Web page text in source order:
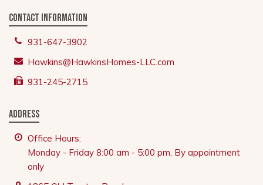
Contact Information
931-647-3902
Hawkins@HawkinsHomes-LLC.com
931-245-2715
Address
Office Hours:
Monday - Friday 8:00 am - 5:00 pm, By appointment
only